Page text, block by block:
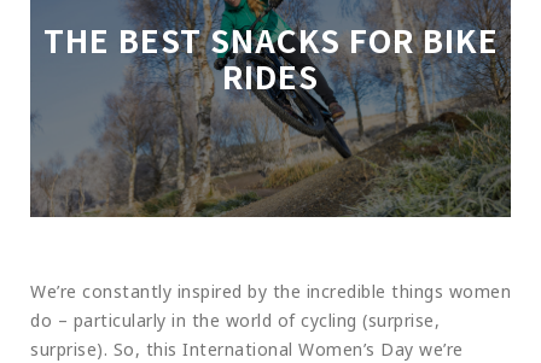
THE BEST SNACKS FOR BIKE
RIDES
We’re constantly inspired by the incredible things women
do – particularly in the world of cycling (surprise,
surprise). So, this International Women’s Day we’re